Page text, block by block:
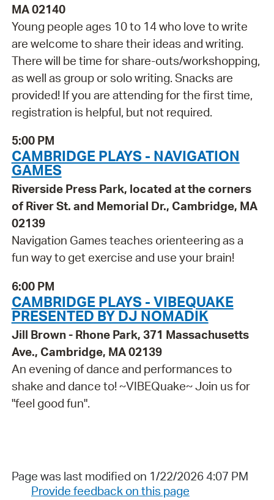
MA 02140
Young people ages 10 to 14 who love to write
are welcome to share their ideas and writing.
There will be time for share-outs/workshopping,
as well as group or solo writing. Snacks are
provided! If you are attending for the first time,
registration is helpful, but not required.
5:00 PM
CAMBRIDGE PLAYS - NAVIGATION
GAMES
Riverside Press Park, located at the corners
of River St. and Memorial Dr., Cambridge, MA
02139
Navigation Games teaches orienteering as a
fun way to get exercise and use your brain!
6:00 PM
CAMBRIDGE PLAYS - VIBEQUAKE
PRESENTED BY DJ NOMADIK
Jill Brown - Rhone Park, 371 Massachusetts
Ave., Cambridge, MA 02139
An evening of dance and performances to
shake and dance to! ~VIBEQuake~ Join us for
"feel good fun".
Page was last modified on 1/22/2026 4:07 PM
Provide feedback on this page